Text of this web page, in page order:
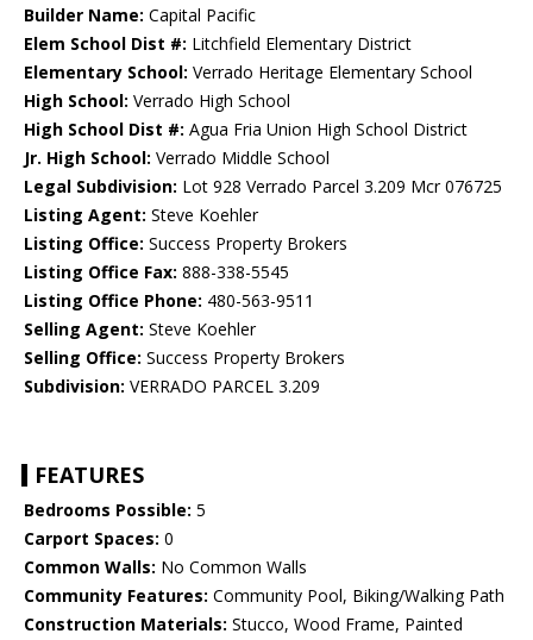
Builder Name: Capital Pacific
Elem School Dist #: Litchfield Elementary District
Elementary School: Verrado Heritage Elementary School
High School: Verrado High School
High School Dist #: Agua Fria Union High School District
Jr. High School: Verrado Middle School
Legal Subdivision: Lot 928 Verrado Parcel 3.209 Mcr 076725
Listing Agent: Steve Koehler
Listing Office: Success Property Brokers
Listing Office Fax: 888-338-5545
Listing Office Phone: 480-563-9511
Selling Agent: Steve Koehler
Selling Office: Success Property Brokers
Subdivision: VERRADO PARCEL 3.209
FEATURES
Bedrooms Possible: 5
Carport Spaces: 0
Common Walls: No Common Walls
Community Features: Community Pool, Biking/Walking Path
Construction Materials: Stucco, Wood Frame, Painted